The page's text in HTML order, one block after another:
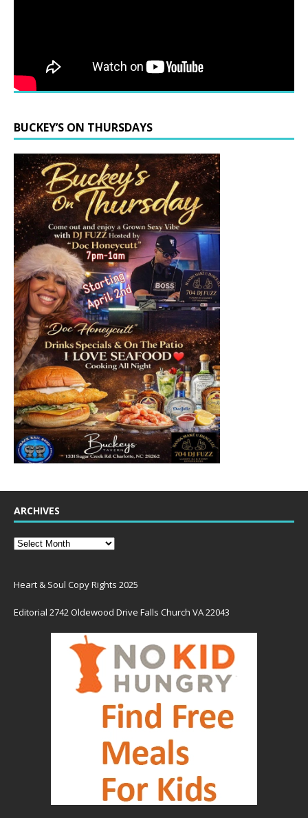
BUCKEY’S ON THURSDAYS
ARCHIVES
Heart & Soul Copy Rights 2025
Editorial 2742 Oldewood Drive Falls Church VA 22043